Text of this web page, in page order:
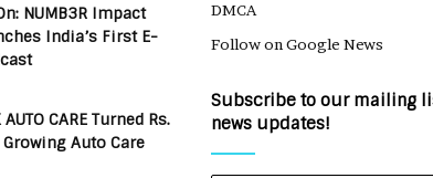
NUMB3R Impact
India’s First E-
CARE Turned Rs.
Auto Care
DMCA
Follow on Google News
Subscribe to our mailing
news updates!